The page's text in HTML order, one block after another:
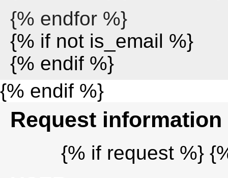
{% endfor %}
{% if not is_email %}
{% endif %}
{% endif %}
Request information
{% if request %}